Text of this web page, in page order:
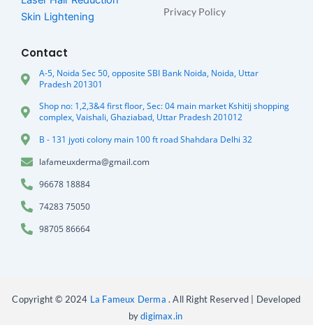
Skin Lightening
Privacy Policy
Contact
A-5, Noida Sec 50, opposite SBI Bank Noida, Noida, Uttar
Pradesh 201301
Shop no: 1,2,3&4 first floor, Sec: 04 main market Kshitij shopping
complex, Vaishali, Ghaziabad, Uttar Pradesh 201012
B - 131 jyoti colony main 100 ft road Shahdara Delhi 32
lafameuxderma@gmail.com
96678 18884
74283 75050
98705 86664
Copyright © 2024 La Fameux Derma . All Right Reserved | Developed
bydigimax.in